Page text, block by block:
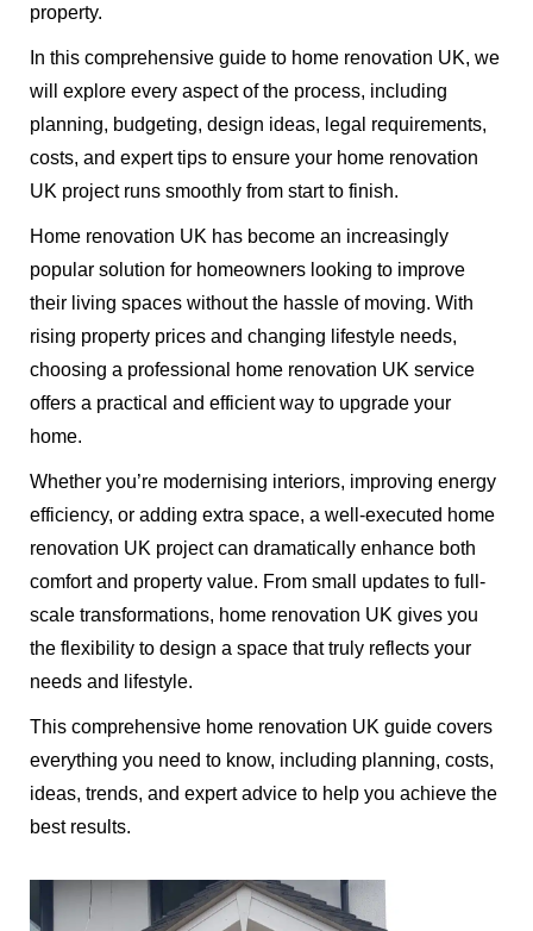
property.
In this comprehensive guide to home renovation UK, we
will explore every aspect of the process, including
planning, budgeting, design ideas, legal requirements,
costs, and expert tips to ensure your home renovation
UK project runs smoothly from start to finish.
Home renovation UK has become an increasingly
popular solution for homeowners looking to improve
their living spaces without the hassle of moving. With
rising property prices and changing lifestyle needs,
choosing a professional home renovation UK service
offers a practical and efficient way to upgrade your
home.
Whether you’re modernising interiors, improving energy
efficiency, or adding extra space, a well-executed home
renovation UK project can dramatically enhance both
comfort and property value. From small updates to full-
scale transformations, home renovation UK gives you
the flexibility to design a space that truly reflects your
needs and lifestyle.
This comprehensive home renovation UK guide covers
everything you need to know, including planning, costs,
ideas, trends, and expert advice to help you achieve the
best results.